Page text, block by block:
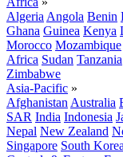
Algeria Angola Benin
Ghana Guinea Kenya
Morocco Mozambique
Africa Sudan Tanzania
Zimbabwe
Asia-Pacific »
Afghanistan Australia
SAR India Indonesia
Nepal New Zealand
Singapore South Korea